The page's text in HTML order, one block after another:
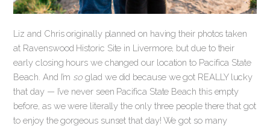
Liz and Chris originally planned on having their photos taken
at Ravenswood Historic Site in Livermore, but due to their
early closing hours we changed our location to Pacifica State
Beach. And I’m so glad we did because we got REALLY lucky
that day — I’ve never seen Pacifica State Beach this empty
before, as we were literally the only three people there that got
to enjoy the gorgeous sunset that day! We got so many